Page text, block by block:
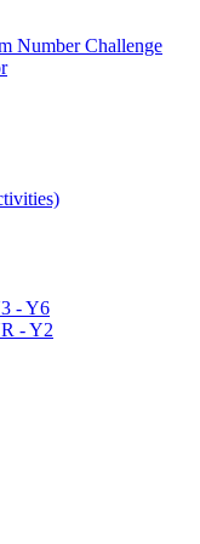
Number Challenge
- Y6
- Y2